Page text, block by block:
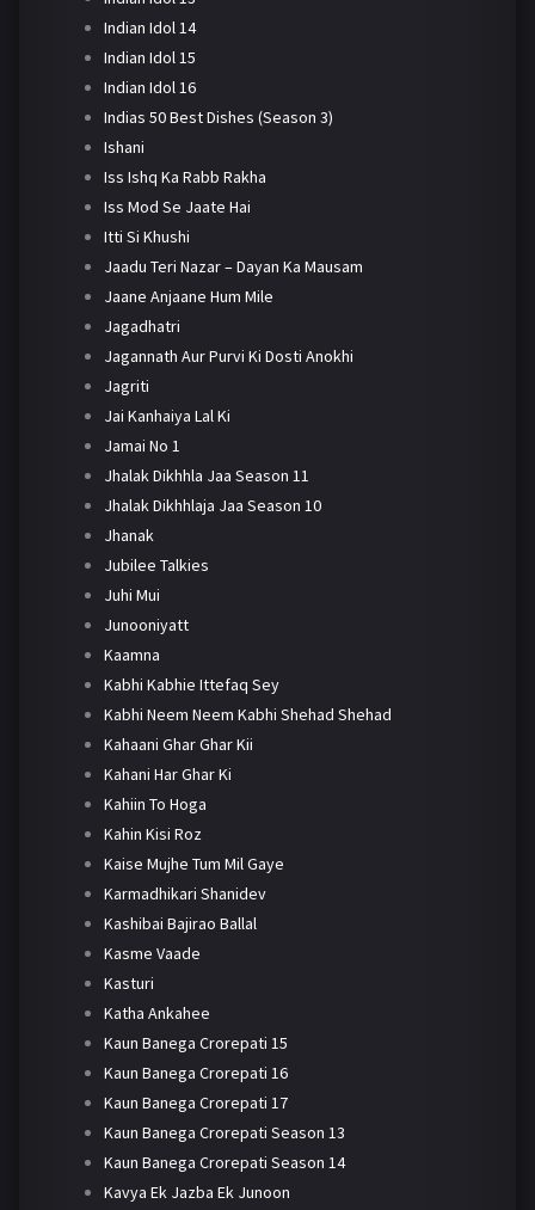
Indian Idol 14
Indian Idol 15
Indian Idol 16
Indias 50 Best Dishes (Season 3)
Ishani
Iss Ishq Ka Rabb Rakha
Iss Mod Se Jaate Hai
Itti Si Khushi
Jaadu Teri Nazar – Dayan Ka Mausam
Jaane Anjaane Hum Mile
Jagadhatri
Jagannath Aur Purvi Ki Dosti Anokhi
Jagriti
Jai Kanhaiya Lal Ki
Jamai No 1
Jhalak Dikhhla Jaa Season 11
Jhalak Dikhhlaja Jaa Season 10
Jhanak
Jubilee Talkies
Juhi Mui
Junooniyatt
Kaamna
Kabhi Kabhie Ittefaq Sey
Kabhi Neem Neem Kabhi Shehad Shehad
Kahaani Ghar Ghar Kii
Kahani Har Ghar Ki
Kahiin To Hoga
Kahin Kisi Roz
Kaise Mujhe Tum Mil Gaye
Karmadhikari Shanidev
Kashibai Bajirao Ballal
Kasme Vaade
Kasturi
Katha Ankahee
Kaun Banega Crorepati 15
Kaun Banega Crorepati 16
Kaun Banega Crorepati 17
Kaun Banega Crorepati Season 13
Kaun Banega Crorepati Season 14
Kavya Ek Jazba Ek Junoon